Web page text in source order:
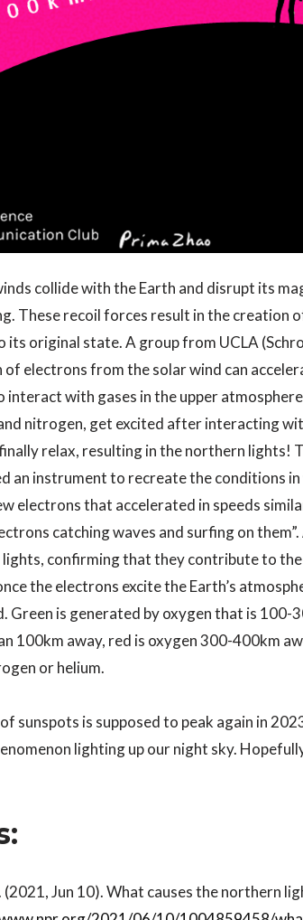
collide with the Earth and disrupt its
These recoil forces result in the creation
its original state. A group from UCLA
of electrons from the solar wind can
interact with gases in the upper
nitrogen, get excited after interacting
relax, resulting in the northern lights!
an instrument to recreate the conditions
electrons that accelerated in speeds
catching waves and surfing on
confirming that they contribute to the
the electrons excite the Earth’s
Green is generated by oxygen that is 100-
100km away, red is oxygen 300-400km
or helium.
sunspots is supposed to peak again in
lighting up our night sky.
(2021, Jun 10). What causes the northern